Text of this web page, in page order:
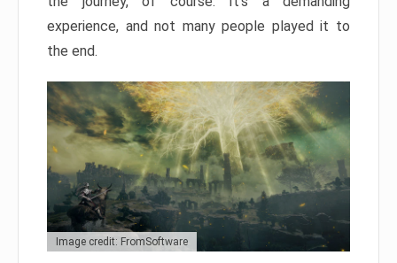
experience, and not many people played it to
the end.
Image credit: FromSoftware